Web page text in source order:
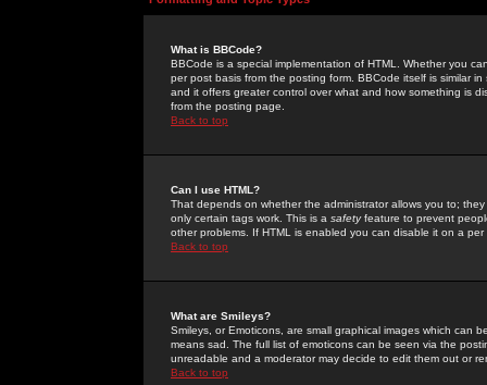
What is BBCode?
BBCode is a special implementation of HTML. Whether you
per post basis from the posting form. BBCode itself is similar
and it offers greater control over what and how something is
from the posting page.
Back to top
Can I use HTML?
That depends on whether the administrator allows you to;
only certain tags work. This is a safetyfeature to prevent
other problems. If HTML is enabled you can disable it on a
Back to top
What are Smileys?
Smileys, or Emoticons, are small graphical images which can
means sad. The full list of emoticons can be seen via the
unreadable and a moderator may decide to edit them out or
Back to top